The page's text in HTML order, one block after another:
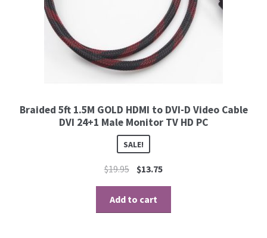
Braided 5ft 1.5M GOLD HDMI to DVI-D Video Cable
DVI 24+1 Male Monitor TV HD PC
SALE!
$19.95 $13.75
Add to cart